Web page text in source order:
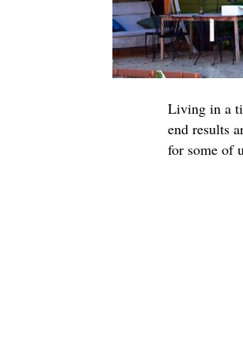
Living in a
end results
for some of